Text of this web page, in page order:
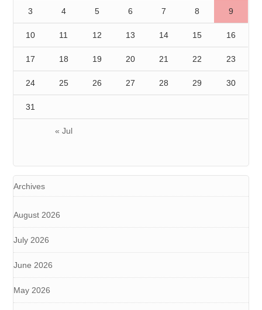
« Jul
3 4 5 6 7 8 9
10 11 12 13 14 15 16
17 18 19 20 21 22 23
24 25 26 27 28 29 30
31
Archives
August 2026
July 2026
June 2026
May 2026